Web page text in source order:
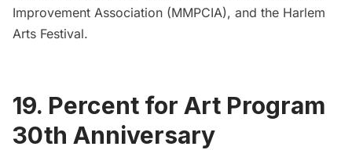
Improvement Association (MMPCIA), and the Harlem
Arts Festival.
19. Percent for Art Program
30th Anniversary